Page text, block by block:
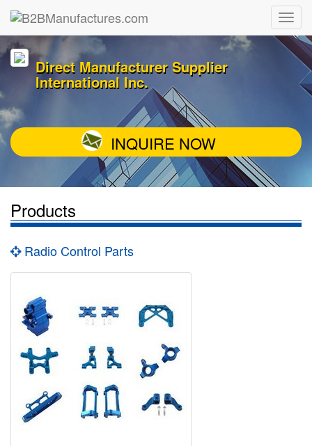
Direct Manufacturer Supplier
International Inc.
INQUIRE NOW
Products
Radio Control Parts